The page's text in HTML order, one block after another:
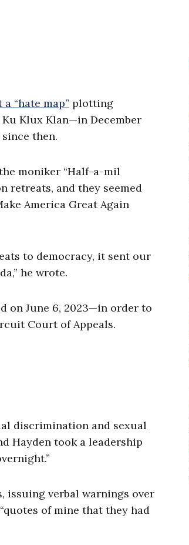
“hate map” plotting
Klux Klan—in December
then.
moniker “Half-a-mil
retreats, and they seemed
America Great Again
to democracy, it sent our
he wrote.
on June 6, 2023—in order to
Court of Appeals.
discrimination and sexual
Hayden took a leadership
issuing verbal warnings over
of mine that they had